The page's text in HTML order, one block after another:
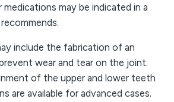
may be indicated in a
include the fabrication of an
wear and tear on the joint.
of the upper and lower teeth
are available for advanced cases.